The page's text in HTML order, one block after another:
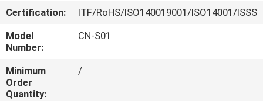
FACTORY
TOUR
QUALITY
CONTROL
Certification:
ITF/RoHS/ISO140019001/ISO14001/ISSS
Model
Number:
CN-S01
Minimum
Order
Quantity:
/